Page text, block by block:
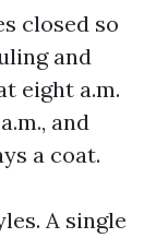
closed so
and
eight a.m.
and
a coat.
A single